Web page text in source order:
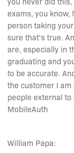
exams, you
person taking
sure that's true.
are, especially in
graduating and
to be accurate.
the customer I
people external
MobileAuth
William Papa: